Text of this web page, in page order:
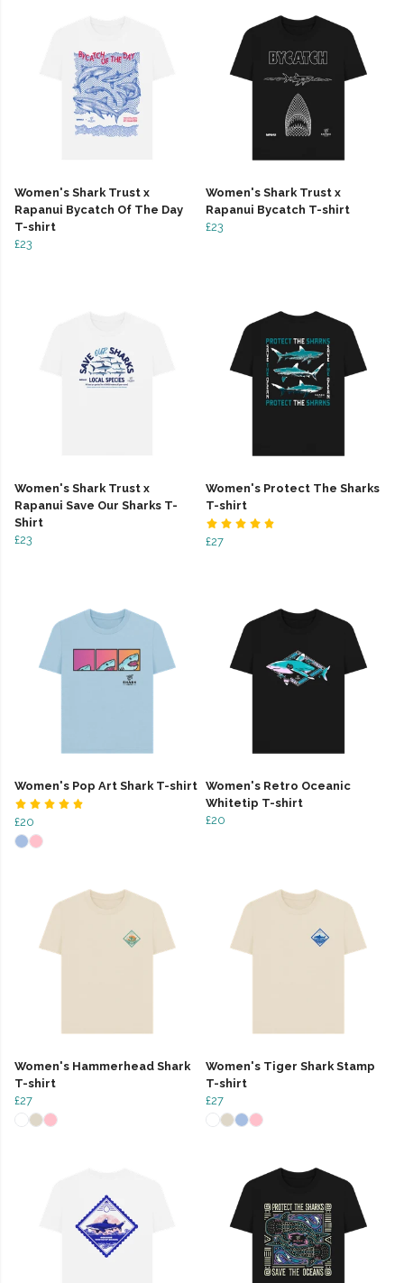
Women's Shark Trust x
Rapanui Bycatch Of The Day
T-shirt
£23
Women's Shark Trust x
Rapanui Bycatch T-shirt
£23
Women's Shark Trust x
Rapanui Save Our Sharks T-
Shirt
£23
Women's Protect The Sharks
T-shirt
£27
Women's Pop Art Shark T-shirt
£20
Women's Retro Oceanic
Whitetip T-shirt
£20
Women's Hammerhead Shark
T-shirt
£27
Women's Tiger Shark Stamp
T-shirt
£27